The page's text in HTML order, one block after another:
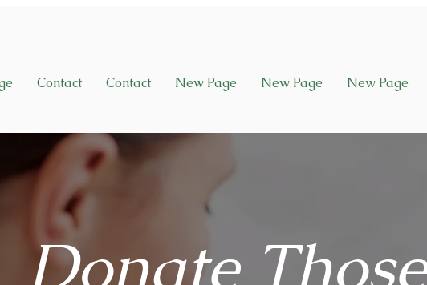
Contact Contact New Page New Page New Page
Donate Those